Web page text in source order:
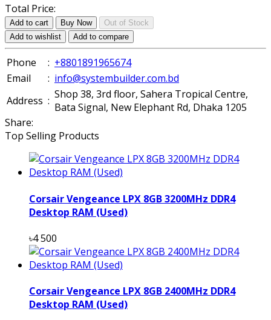
Total Price:
Add to cart Buy Now
Out of Stock
Add to wishlist
Add to compare
Phone : +8801891965674
Email
: info@systembuilder.com.bd
Address : Shop 38, 3rd floor, Sahera Tropical Centre,
Bata Signal, New Elephant Rd, Dhaka 1205
Share:
Top Selling Products
Corsair Vengeance LPX 8GB 3200MHz DDR4
Desktop RAM (Used)
৳4 500
Corsair Vengeance LPX 8GB 2400MHz DDR4
Desktop RAM (Used)